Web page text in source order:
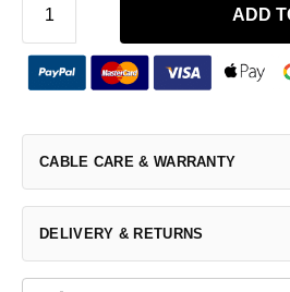
ADD
CABLE CARE & WARRANTY
DELIVERY & RETURNS